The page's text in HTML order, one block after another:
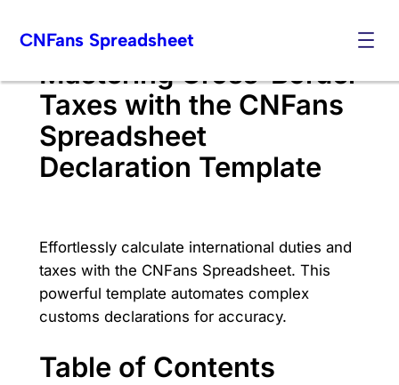
CNFans Spreadsheet
Mastering Cross-Border
Taxes with the CNFans
Spreadsheet
Declaration Template
Effortlessly calculate international duties and
taxes with the CNFans Spreadsheet. This
powerful template automates complex
customs declarations for accuracy.
Table of Contents